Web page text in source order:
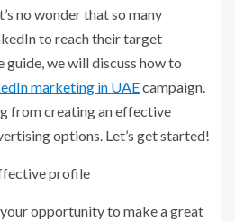
no wonder that so many
to reach their target
we will discuss how to
marketing in UAEcampaign.
from creating an effective
options. Let’s get started!
profile
opportunity to make a great